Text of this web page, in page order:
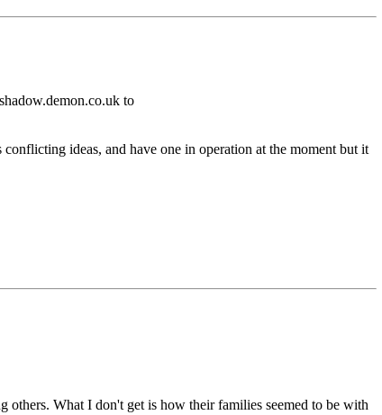
to
ideas, and have one in operation at the moment but it
others. What I don't get is how their families seemed to be with